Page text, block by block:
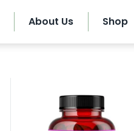
About Us Shop